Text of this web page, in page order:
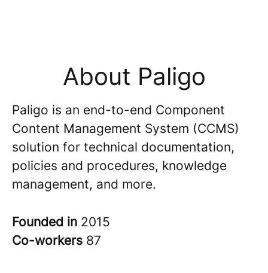
About Paligo
Paligo is an end-to-end Component
Content Management System (CCMS)
solution for technical documentation,
policies and procedures, knowledge
management, and more.
Founded in 2015
Co-workers 87